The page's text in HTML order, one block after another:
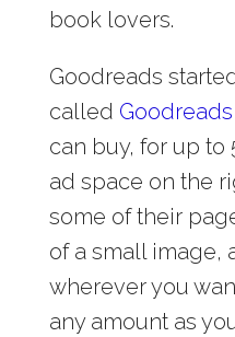
book lovers.
Goodreads
called
can buy, for up to
ad space on the
some of their
of a small image,
wherever you
any amount as